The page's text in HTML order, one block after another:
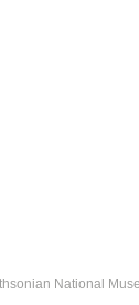
National